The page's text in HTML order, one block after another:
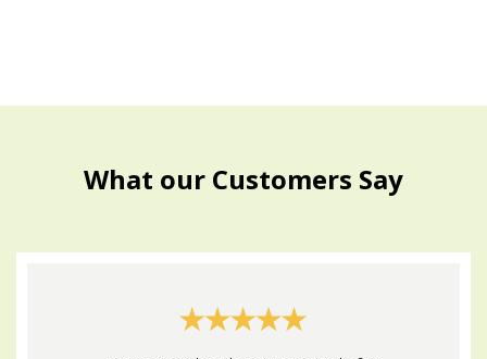
What our Customers Say